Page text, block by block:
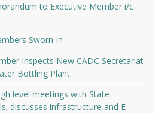
to Executive Member i/c
Sworn In
Inspects New CADC Secretariat
Bottling Plant
level meetings with State
discusses infrastructure and E-